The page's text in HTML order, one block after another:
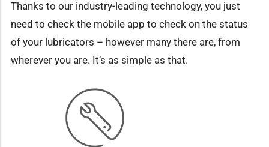
Thanks to our industry-leading technology, you just
need to check the mobile app to check on the status
of your lubricators – however many there are, from
wherever you are. It’s as simple as that.